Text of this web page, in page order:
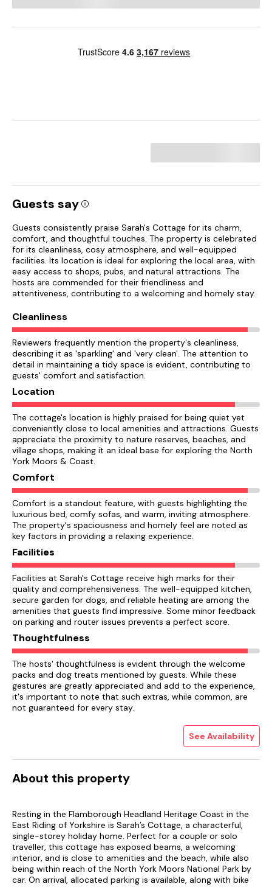
Guests say
Guests consistently praise Sarah's Cottage for its charm,
comfort, and thoughtful touches. The property is celebrated
for its cleanliness, cosy atmosphere, and well-equipped
facilities. Its location is ideal for exploring the local area, with
easy access to shops, pubs, and natural attractions. The
hosts are commended for their friendliness and
attentiveness, contributing to a welcoming and homely stay.
Cleanliness
Reviewers frequently mention the property's cleanliness,
describing it as 'sparkling' and 'very clean'. The attention to
detail in maintaining a tidy space is evident, contributing to
guests' comfort and satisfaction.
Location
The cottage's location is highly praised for being quiet yet
conveniently close to local amenities and attractions. Guests
appreciate the proximity to nature reserves, beaches, and
village shops, making it an ideal base for exploring the North
York Moors & Coast.
Comfort
Comfort is a standout feature, with guests highlighting the
luxurious bed, comfy sofas, and warm, inviting atmosphere.
The property's spaciousness and homely feel are noted as
key factors in providing a relaxing experience.
Facilities
Facilities at Sarah's Cottage receive high marks for their
quality and comprehensiveness. The well-equipped kitchen,
secure garden for dogs, and reliable heating are among the
amenities that guests find impressive. Some minor feedback
on parking and router issues prevents a perfect score.
Thoughtfulness
The hosts' thoughtfulness is evident through the welcome
packs and dog treats mentioned by guests. While these
gestures are greatly appreciated and add to the experience,
it's important to note that such extras, while common, are
not guaranteed for every stay.
See Availability
About this property
Resting in the Flamborough Headland Heritage Coast in the
East Riding of Yorkshire is Sarah’s Cottage, a characterful,
single-storey holiday home. Perfect for a couple or solo
traveller, this cottage has exposed beams, a welcoming
interior, and is close to amenities and the beach, while also
being within reach of the North York Moors National Park by
car. On arrival, allocated parking is available, along with bike